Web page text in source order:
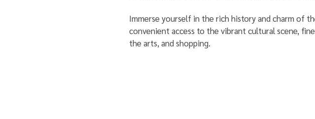
Immerse yourself in the rich history and charm of
convenient access to the vibrant cultural scene,
the arts, and shopping.